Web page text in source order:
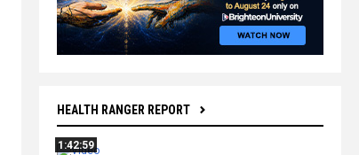
HEALTH RANGER REPORT
1:42:59